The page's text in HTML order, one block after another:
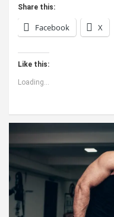
Share this:
Facebook X
Like this:
Loading...